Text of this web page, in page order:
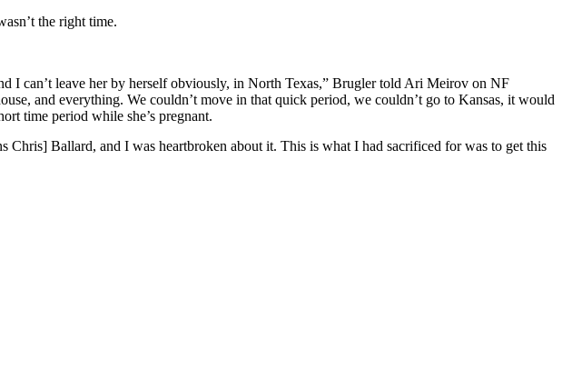
the right time.
I can’t leave her by herself obviously, in North Texas,” Brugler told Ari Meirov on NF
and everything. We couldn’t move in that quick period, we couldn’t go to Kansas, it would
time period while she’s pregnant.
Ballard, and I was heartbroken about it. This is what I had sacrificed for was to get this